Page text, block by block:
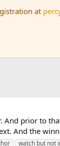
at
prior to
And the
watch but not